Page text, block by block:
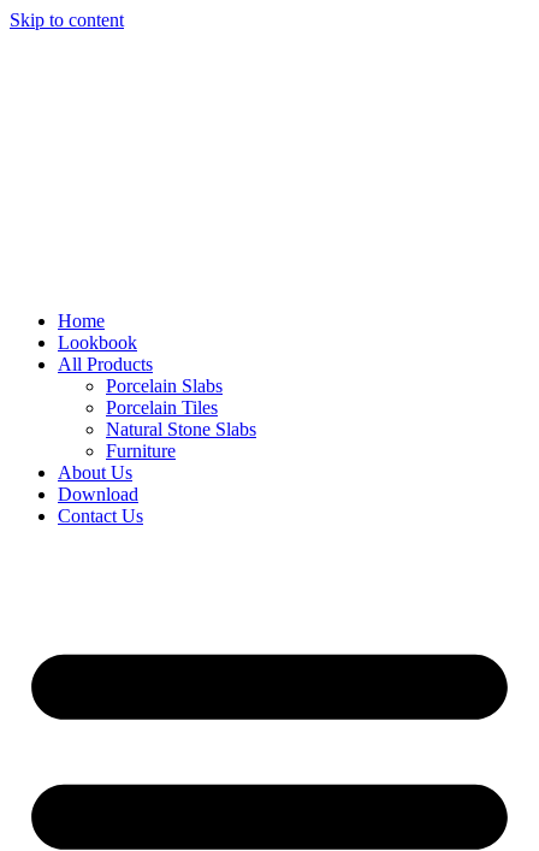
Skip to content
Home
Lookbook
All Products
Porcelain Slabs
Porcelain Tiles
Natural Stone Slabs
Furniture
About Us
Download
Contact Us